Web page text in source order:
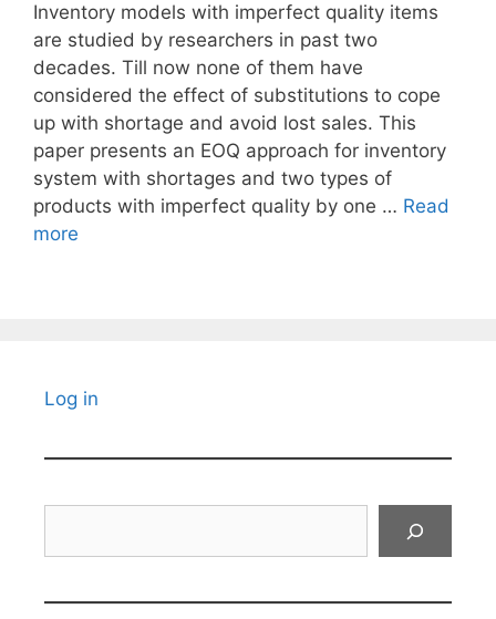
Inventory models with imperfect quality items
are studied by researchers in past two
decades. Till now none of them have
considered the effect of substitutions to cope
up with shortage and avoid lost sales. This
paper presents an EOQ approach for inventory
system with shortages and two types of
products with imperfect quality by one … Read
more
Log in